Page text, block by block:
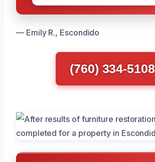
— Emily R., Escondido
(760) 334-5108